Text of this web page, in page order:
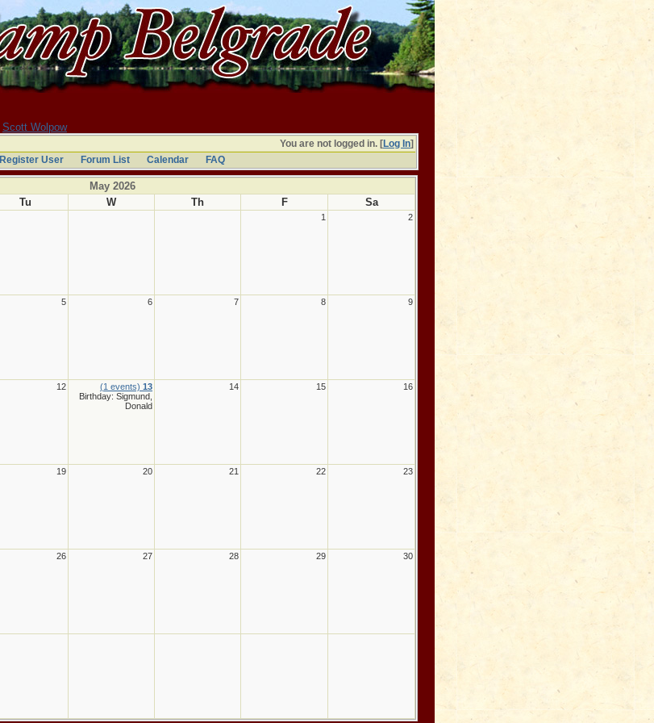
Scott Wolpow
You are not logged in. [Log In]
Register User
Forum List Calendar FAQ
May 2026
Tu W Th F Sa
1 2
5 6 7 8 9
12 (1 events) 13
Birthday: Sigmund,
Donald
14 15 16
19 20 21 22 23
26 27 28 29 30